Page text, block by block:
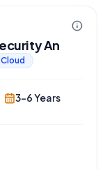
An
3-6 Years